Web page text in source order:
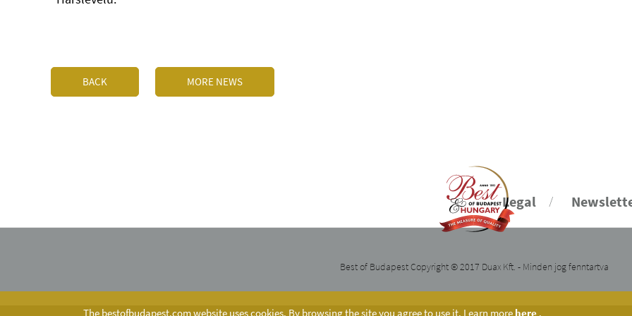
BACK MORE NEWS
The bestofbudapest.com website uses cookies. By browsing the site you agree to use it. Learn more here .
Legal
Best of Budapest Copyright © 2017 Duax Kft. - Minden jog fenntartva